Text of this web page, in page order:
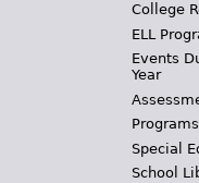
College
ELL
Events
Year
Special
School